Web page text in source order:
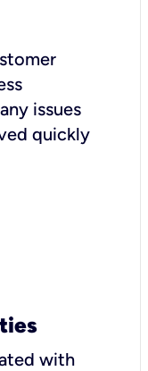
issues
quickly
with